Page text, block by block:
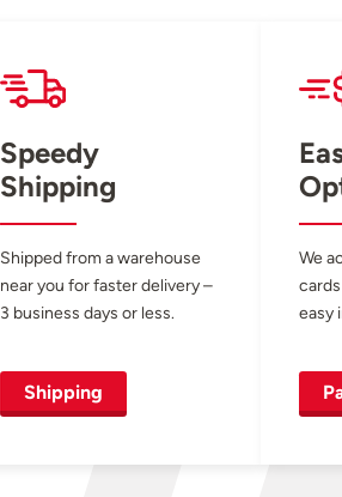
Speedy
Shipping
Shipped from a warehouse
near you for faster delivery –
3 business days or less.
Shipping
We
cards
easy